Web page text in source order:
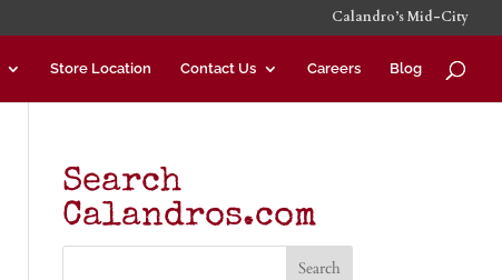
Calandro’s Mid-City
Store Location Contact Us Careers Blog
Search
Calandros.com